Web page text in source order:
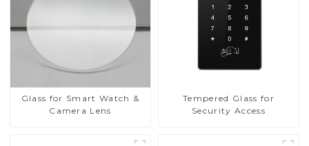
Glass for Smart Watch &
Camera Lens
Tempered Glass for
Security Access